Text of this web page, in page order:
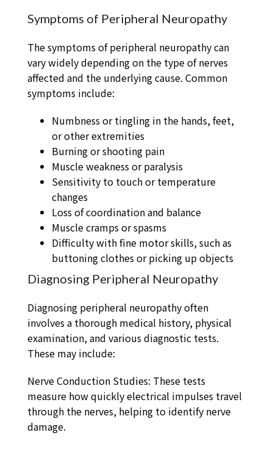
Symptoms of Peripheral Neuropathy
The symptoms of peripheral neuropathy can
vary widely depending on the type of nerves
affected and the underlying cause. Common
symptoms include:
Numbness or tingling in the hands, feet,
or other extremities
Burning or shooting pain
Muscle weakness or paralysis
Sensitivity to touch or temperature
changes
Loss of coordination and balance
Muscle cramps or spasms
Difficulty with fine motor skills, such as
buttoning clothes or picking up objects
Diagnosing Peripheral Neuropathy
Diagnosing peripheral neuropathy often
involves a thorough medical history, physical
examination, and various diagnostic tests.
These may include:
Nerve Conduction Studies: These tests
measure how quickly electrical impulses travel
through the nerves, helping to identify nerve
damage.